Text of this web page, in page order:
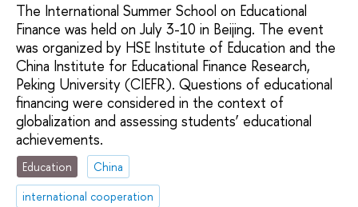
The International Summer School on Educational
Finance was held on July 3-10 in Beijing. The event
was organized by HSE Institute of Education and the
China Institute for Educational Finance Research,
Peking University (CIEFR). Questions of educational
financing were considered in the context of
globalization and assessing students’ educational
achievements.
Education
China
international cooperation